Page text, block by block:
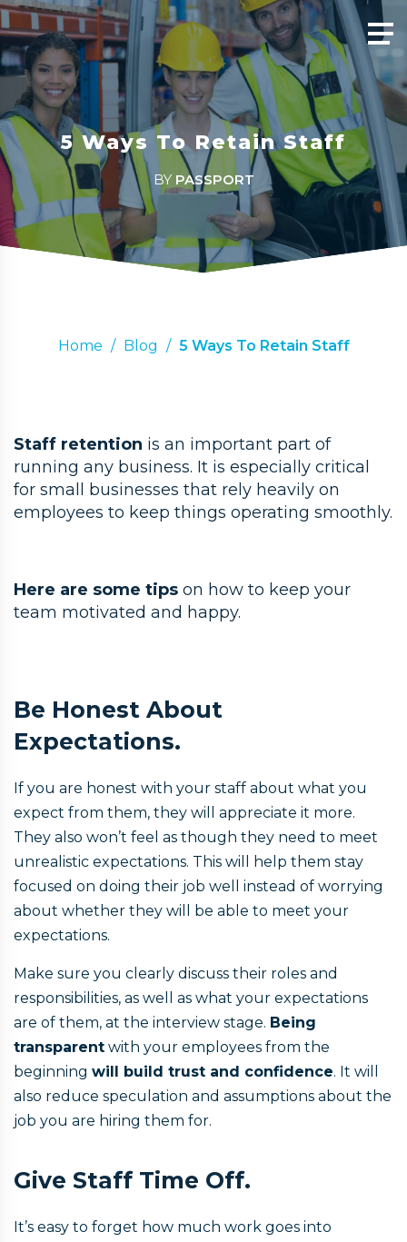
5 Ways To Retain Staff
BY PASSPORT
Home / Blog / 5 Ways To Retain Staff
Staff retention is an important part of
running any business. It is especially critical
for small businesses that rely heavily on
employees to keep things operating smoothly.
Here are some tips on how to keep your
team motivated and happy.
Be Honest About
Expectations.
If you are honest with your staff about what you
expect from them, they will appreciate it more.
They also won’t feel as though they need to meet
unrealistic expectations. This will help them stay
focused on doing their job well instead of worrying
about whether they will be able to meet your
expectations.
Make sure you clearly discuss their roles and
responsibilities, as well as what your expectations
are of them, at the interview stage. Being
transparent with your employees from the
beginning will build trust and confidence. It will
also reduce speculation and assumptions about the
job you are hiring them for.
Give Staff Time Off.
It’s easy to forget how much work goes into